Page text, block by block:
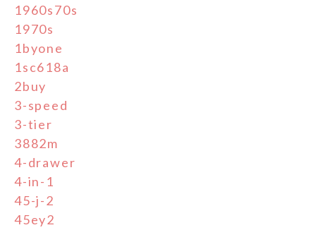
1960s70s
1970s
1byone
1sc618a
2buy
3-speed
3-tier
3882m
4-drawer
4-in-1
45-j-2
45ey2